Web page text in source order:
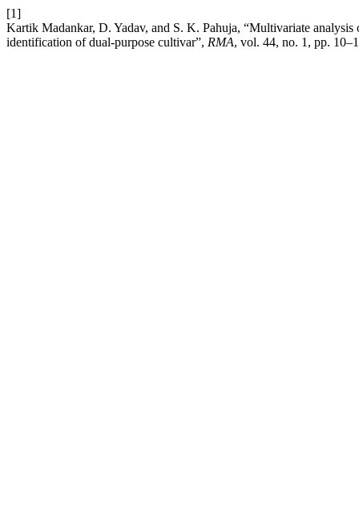
[1]
Kartik Madankar, D. Yadav, and S. K. Pahuja, “Multivariate
identification of dual-purpose cultivar”, RMA, vol. 44, no. 1, pp.